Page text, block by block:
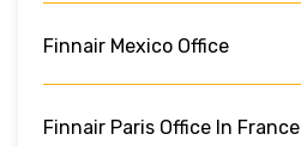
Finnair Mexico Office
Finnair Paris Office In France